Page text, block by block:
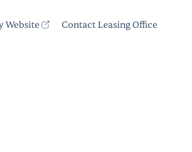
Website
Contact Leasing Office